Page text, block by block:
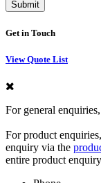
Get in Touch
View Quote List
For general
For product
enquiry via the
entire product